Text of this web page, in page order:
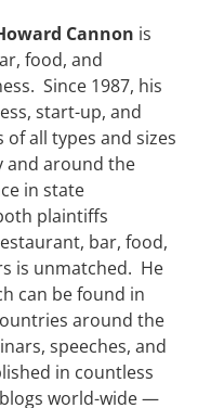
Cannon is
food, and
Since 1987, his
start-up, and
all types and sizes
and around the
in state
plaintiffs
bar, food,
is unmatched. He
can be found in
around the
speeches, and
in countless
world-wide —